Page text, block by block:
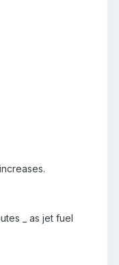
_ as jet fuel